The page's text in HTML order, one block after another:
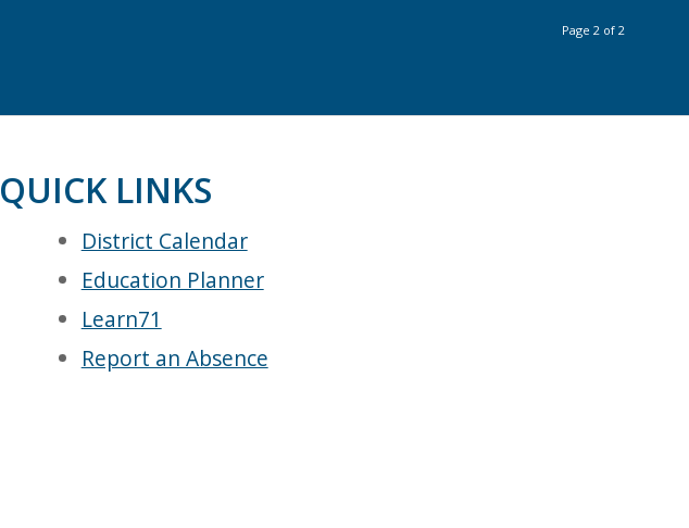
Page 2 of 2
QUICK LINKS
District Calendar
Education Planner
Learn71
Report an Absence